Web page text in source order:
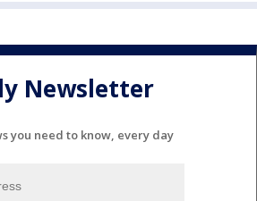
Newsletter
you need to know, every day